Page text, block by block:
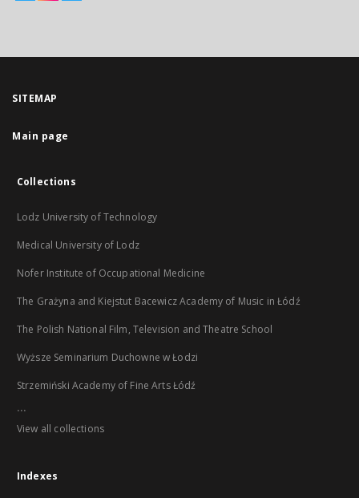
SITEMAP
Main page
Collections
Lodz University of Technology
Medical University of Lodz
Nofer Institute of Occupational Medicine
The Grażyna and Kiejstut Bacewicz Academy of Music in Łódź
The Polish National Film, Television and Theatre School
Wyższe Seminarium Duchowne w Łodzi
Strzemiński Academy of Fine Arts Łódź
...
View all collections
Indexes